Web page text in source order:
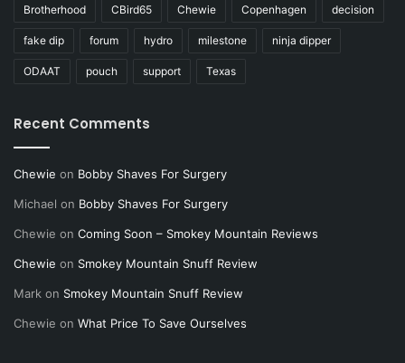
Brotherhood CBird65 Chewie Copenhagen decision
fake dip forum hydro milestone ninja dipper
ODAAT pouch support Texas
Recent Comments
Chewie on Bobby Shaves For Surgery
Michael on Bobby Shaves For Surgery
Chewie on Coming Soon – Smokey Mountain Reviews
Chewie on Smokey Mountain Snuff Review
Mark on Smokey Mountain Snuff Review
Chewie on What Price To Save Ourselves